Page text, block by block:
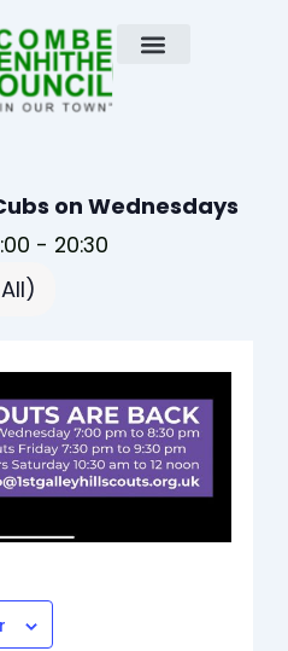
on Wednesdays
- 20:30